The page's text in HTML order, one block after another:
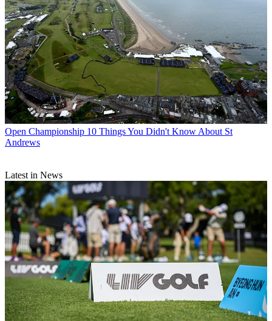
Open Championship 10 Things You Didn't Know About St
Andrews
Latest in News